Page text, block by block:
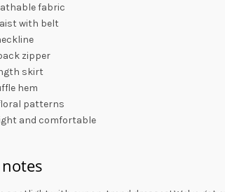
fabric
with belt
zipper
skirt
hem
patterns
and comfortable